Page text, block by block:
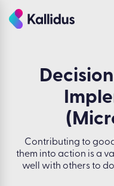
Contributing to
them into action is a
well with others to